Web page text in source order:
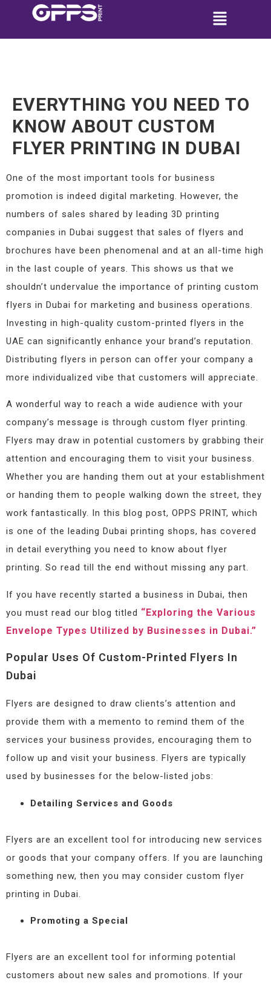
EVERYTHING YOU NEED TO
KNOW ABOUT CUSTOM
FLYER PRINTING IN DUBAI
One of the most important tools for business
promotion is indeed digital marketing. However, the
numbers of sales shared by leading 3D printing
companies in Dubai suggest that sales of flyers and
brochures have been phenomenal and at an all-time high
in the last couple of years. This shows us that we
shouldn’t undervalue the importance of printing custom
flyers in Dubai for marketing and business operations.
Investing in high-quality custom-printed flyers in the
UAE can significantly enhance your brand’s reputation.
Distributing flyers in person can offer your company a
more individualized vibe that customers will appreciate.
A wonderful way to reach a wide audience with your
company’s message is through custom flyer printing.
Flyers may draw in potential customers by grabbing their
attention and encouraging them to visit your business.
Whether you are handing them out at your establishment
or handing them to people walking down the street, they
work fantastically. In this blog post, OPPS PRINT, which
is one of the leading Dubai printing shops, has covered
in detail everything you need to know about flyer
printing. So read till the end without missing any part.
If you have recently started a business in Dubai, then
you must read our blog titled “Exploring the Various
Envelope Types Utilized by Businesses in Dubai.”
Popular Uses Of Custom-Printed Flyers In
Dubai
Flyers are designed to draw clients’s attention and
provide them with a memento to remind them of the
services your business provides, encouraging them to
follow up and visit your business. Flyers are typically
used by businesses for the below-listed jobs:
Detailing Services and Goods
Flyers are an excellent tool for introducing new services
or goods that your company offers. If you are launching
something new, then you may consider custom flyer
printing in Dubai.
Promoting a Special
Flyers are an excellent tool for informing potential
customers about new sales and promotions. If your